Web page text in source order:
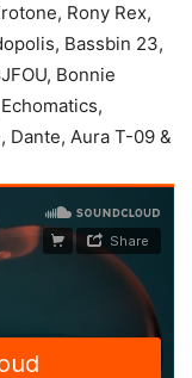
Rony Rex,
Bassbin 23,
Bonnie
Dante, Aura T-09 &